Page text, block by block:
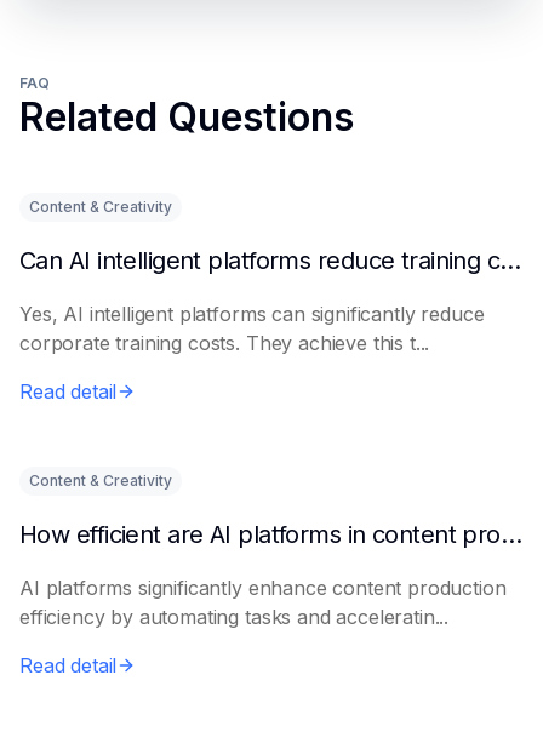
FAQ
Related Questions
Content & Creativity
Can AI intelligent platforms reduce training costs?
Yes, AI intelligent platforms can significantly reduce
corporate training costs. They achieve this t...
Read detail
Content & Creativity
How efficient are AI platforms in content production?
AI platforms significantly enhance content production
efficiency by automating tasks and acceleratin...
Read detail